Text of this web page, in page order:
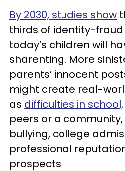
By 2030, studies show
thirds of identity-
today’s children will
sharenting. More
parents’ innocent
might create real-
as difficulties in school,
peers or a
bullying, college
professional
prospects.